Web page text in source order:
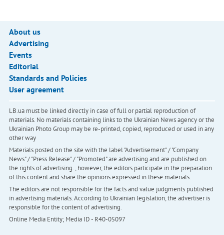
About us
Advertising
Events
Editorial
Standards and Policies
User agreement
LB.ua must be linked directly in case of full or partial reproduction of
materials. No materials containing links to the Ukrainian News agency or the
Ukrainian Photo Group may be re-printed, copied, reproduced or used in any
other way
Materials posted on the site with the label "Advertisement" / "Company
News" / "Press Release" / "Promoted" are advertising and are published on
the rights of advertising. , however, the editors participate in the preparation
of this content and share the opinions expressed in these materials.
The editors are not responsible for the facts and value judgments published
in advertising materials. According to Ukrainian legislation, the advertiser is
responsible for the content of advertising.
Online Media Entity; Media ID - R40-05097